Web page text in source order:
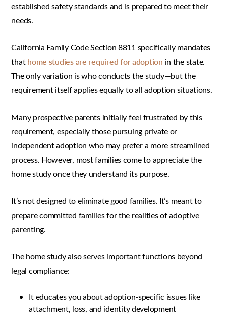
established safety standards and is prepared to meet their
needs.
California Family Code Section 8811 specifically mandates
thathome studies are required for adoption in the state.
The only variation is who conducts the study—but the
requirement itself applies equally to all adoption situations.
Many prospective parents initially feel frustrated by this
requirement, especially those pursuing private or
independent adoption who may prefer a more streamlined
process. However, most families come to appreciate the
home study once they understand its purpose.
It’s not designed to eliminate good families. It’s meant to
prepare committed families for the realities of adoptive
parenting.
The home study also serves important functions beyond
legal compliance:
It educates you about adoption-specific issues like
attachment, loss, and identity development